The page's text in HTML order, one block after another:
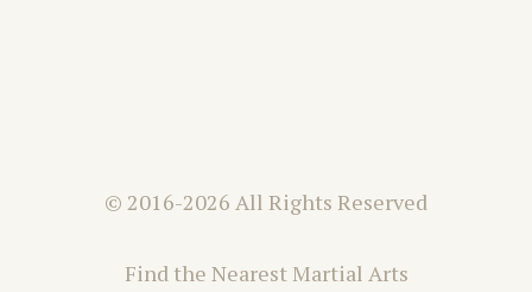
© 2016-2026 All Rights Reserved
Find the Nearest Martial Arts